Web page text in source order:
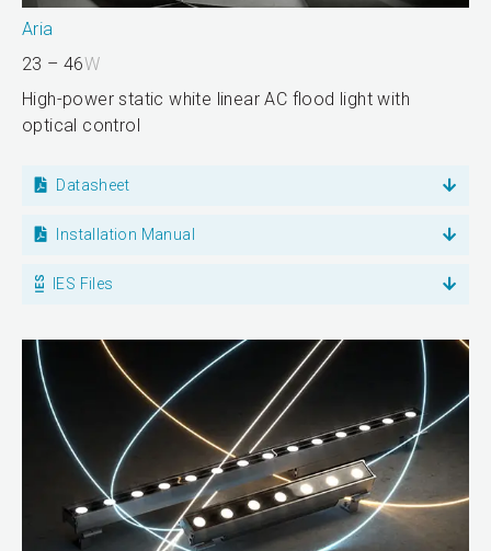
Aria
23 – 46W
High-power static white linear AC flood light with
optical control
Datasheet
Installation Manual
IES Files